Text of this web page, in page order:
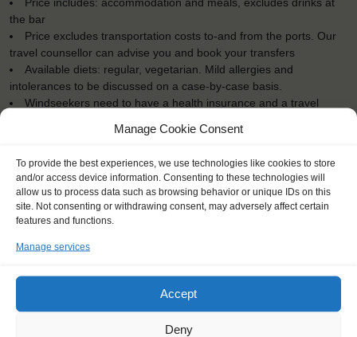
Manage Cookie Consent
To provide the best experiences, we use technologies like cookies to store
and/or access device information. Consenting to these technologies will
allow us to process data such as browsing behavior or unique IDs on this
site. Not consenting or withdrawing consent, may adversely affect certain
features and functions.
Manage services
Accept
Deny
the bar
Price excludes transportation costs to-and from the ports. Our
travel counsellor can advise you and book your transfers
Available diets: regular, vegetarian. Mild allergies and
intolerances to be discussed on a case-by-case basis.
Windseekers need to have a health insurance and a travel
All bedding and towels are provided on board.
"Discovering how far you can
surpass yourself and push your limits
Agathe (26), France